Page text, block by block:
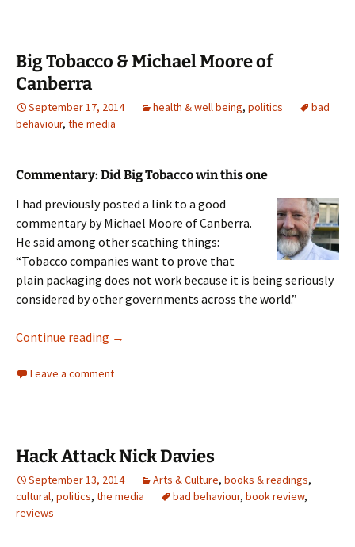
Big Tobacco & Michael Moore of
Canberra
September 17, 2014 health & well being, politics
bad
behaviour, the media
Commentary: Did Big Tobacco win this one
I had previously posted a link to a good
commentary by Michael Moore of Canberra.
He said among other scathing things:
“Tobacco companies want to prove that
plain packaging does not work because it is being seriously
considered by other governments across the world.”
Continue reading Big Tobacco & Michael Moore of Canberra
→
Leave a comment
Hack Attack Nick Davies
September 13, 2014 Arts & Culture, books & readings,
cultural, politics, the media bad behaviour, book review,
reviews